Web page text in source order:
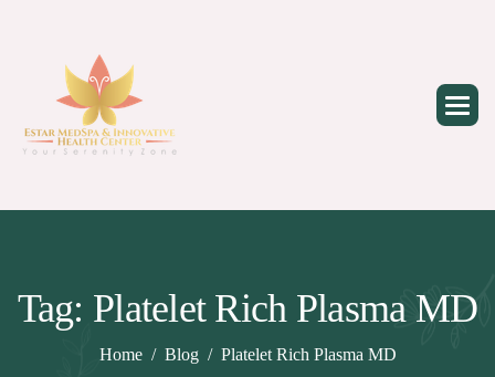
Tag: Platelet Rich Plasma MD
Home Blog Platelet Rich Plasma MD